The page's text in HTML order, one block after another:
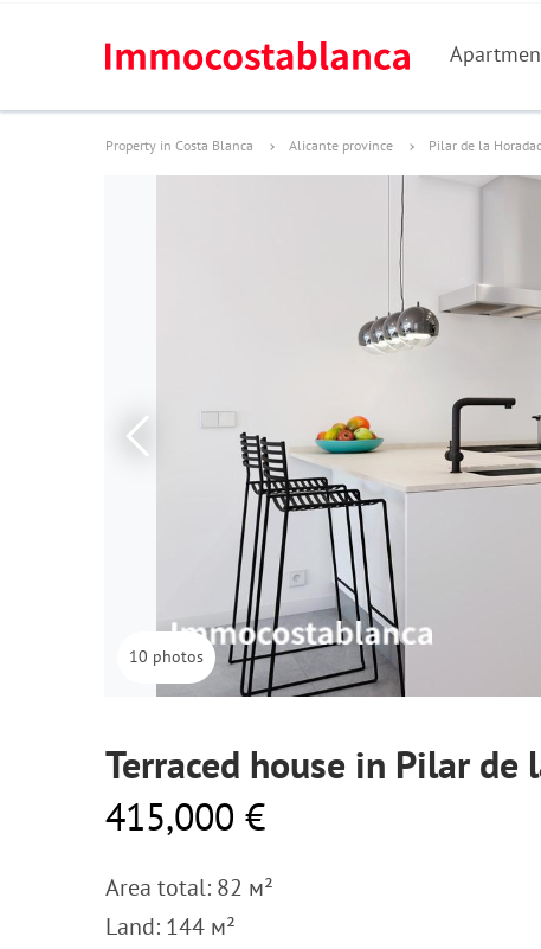
Property in Costa Blanca Alicante province Pilar de la
10 photos
Terraced house in Pilar de
415,000 €
Area total: 82 м²
Land: 144 м²